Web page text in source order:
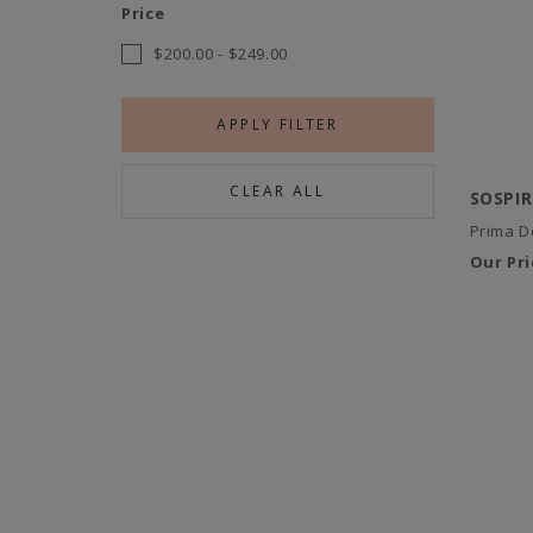
Price
$200.00 - $249.00
APPLY FILTER
CLEAR ALL
Prima
Our